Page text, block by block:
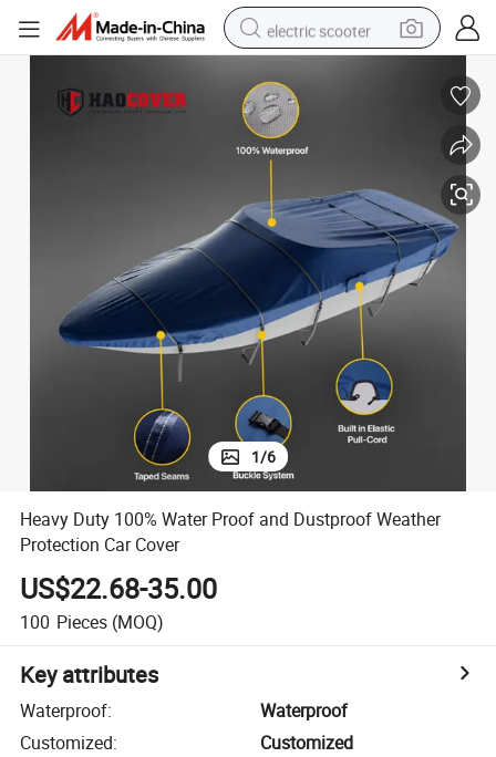
electric scooter
wheel loader
powder
farm tractor
earbud
electric bike
1/6
Heavy Duty 100% Water Proof and Dustproof Weather
Protection Car Cover
US$22.68-35.00
100 Pieces (MOQ)
Key attributes
Waterproof:
Waterproof
Customized:
Customized